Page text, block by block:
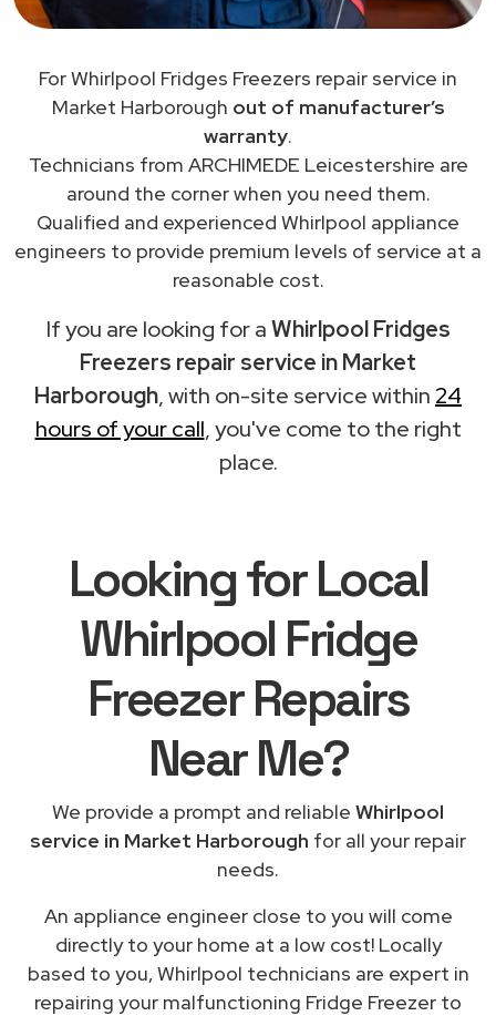
For Whirlpool Fridges Freezers repair service in
Market Harborough out of manufacturer’s
warranty.
Technicians from ARCHIMEDE Leicestershire are
around the corner when you need them.
Qualified and experienced Whirlpool appliance
engineers to provide premium levels of service at a
reasonable cost.
If you are looking for aWhirlpool Fridges
Freezers repair service in Market
Harborough, with on-site service within 24
hours of your call, you've come to the right
place.
Looking for Local
Whirlpool Fridge
Freezer Repairs
Near Me?
We provide a prompt and reliable Whirlpool
service in Market Harborough for all your repair
needs.
An appliance engineer close to you will come
directly to your home at a low cost! Locally
based to you, Whirlpool technicians are expert in
repairing your malfunctioning Fridge Freezer to